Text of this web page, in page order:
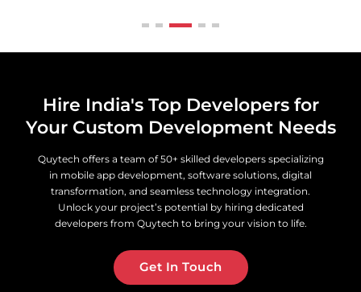
Hire India's Top Developers for
Your Custom Development Needs
Quytech offers a team of 50+ skilled developers specializing
in mobile app development, software solutions, digital
transformation, and seamless technology integration.
Unlock your project’s potential by hiring dedicated
developers from Quytech to bring your vision to life.
Get In Touch